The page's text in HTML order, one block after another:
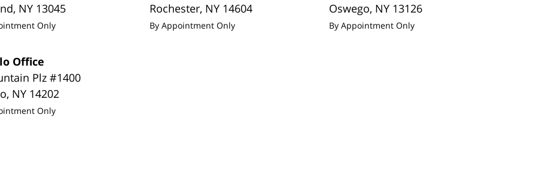
, NY 13045
Only
Rochester, NY 14604
By Appointment Only
Oswego, NY 13126
By Appointment Only
Office
Plz #1400
, NY 14202
Only